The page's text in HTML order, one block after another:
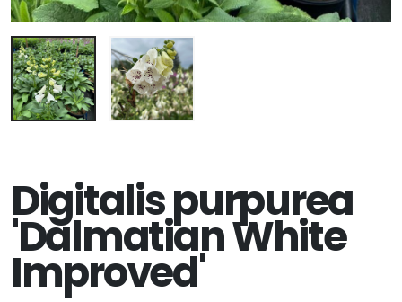
Digitalis purpurea
'Dalmatian White
Improved'